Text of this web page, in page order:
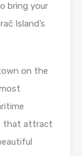
bring your
Island’s
on the
that attract